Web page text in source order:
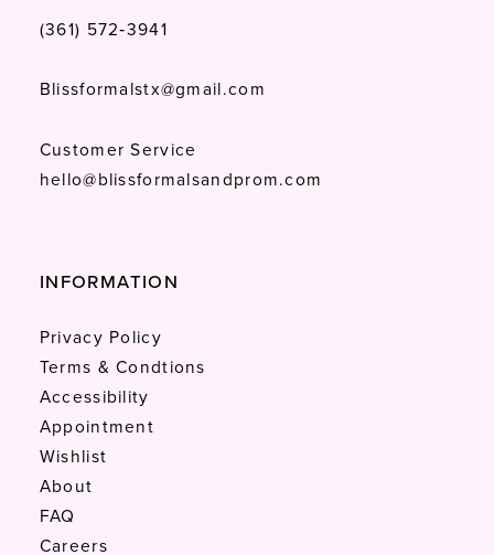
(361) 572‑3941
Blissformalstx@gmail.com
Customer Service
hello@blissformalsandprom.com
INFORMATION
Privacy Policy
Terms & Condtions
Accessibility
Appointment
Wishlist
About
FAQ
Careers